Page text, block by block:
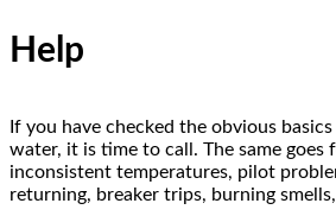
Help
If you have checked the obvious
water, it is time to call. The same goes
inconsistent temperatures, pilot
returning, breaker trips, burning